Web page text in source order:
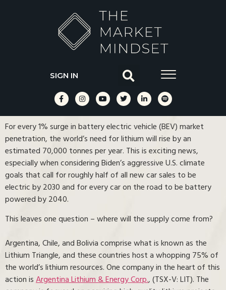
SIGN IN
For every 1% surge in battery electric vehicle (BEV) market
penetration, the world’s need for lithium will rise by an
estimated 70,000 tonnes per year. This is exciting news,
especially when considering Biden’s aggressive U.S. climate
goals that call for roughly half of all new car sales to be
electric by 2030 and for every car on the road to be battery
powered by 2040.
This leaves one question – where will the supply come from?
Argentina, Chile, and Bolivia comprise what is known as the
Lithium Triangle, and these countries host a whopping 75% of
the world’s lithium resources. One company in the heart of this
action isArgentina Lithium & Energy Corp., (TSX-V: LIT). The